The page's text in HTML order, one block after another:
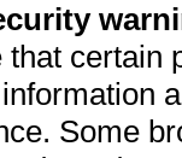
Some